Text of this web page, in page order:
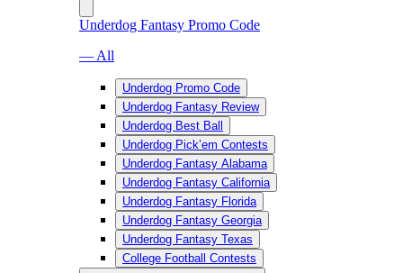
Underdog Fantasy Promo Code
— All
Underdog Promo Code
Underdog Fantasy Review
Underdog Best Ball
Underdog Pick’em Contests
Underdog Fantasy Alabama
Underdog Fantasy California
Underdog Fantasy Florida
Underdog Fantasy Georgia
Underdog Fantasy Texas
College Football Contests